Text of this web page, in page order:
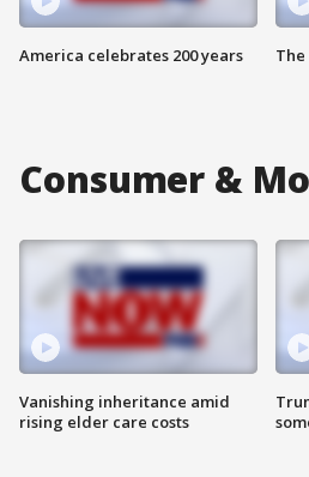
America celebrates 200 years
Consumer &
Vanishing inheritance amid
rising elder care costs